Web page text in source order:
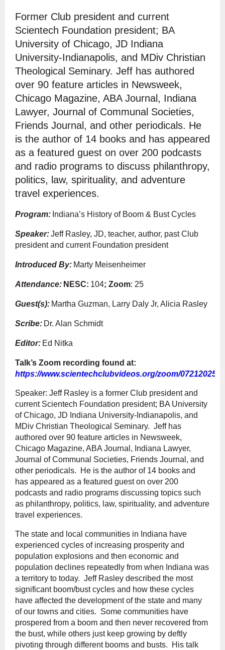
Former Club president and current
Scientech Foundation president; BA
University of Chicago, JD Indiana
University-Indianapolis, and MDiv Christian
Theological Seminary. Jeff has authored
over 90 feature articles in Newsweek,
Chicago Magazine, ABA Journal, Indiana
Lawyer, Journal of Communal Societies,
Friends Journal, and other periodicals. He
is the author of 14 books and has appeared
as a featured guest on over 200 podcasts
and radio programs to discuss philanthropy,
politics, law, spirituality, and adventure
travel experiences.
Program: Indiana’s History of Boom & Bust Cycles
Speaker:Jeff Rasley, JD, teacher, author, past Club
president and current Foundation president
Introduced By: Marty Meisenheimer
Attendance: NESC: 104; Zoom: 25
Guest(s): Martha Guzman, Larry Daly Jr, Alicia Rasley
Scribe: Dr. Alan Schmidt
Editor: Ed Nitka
Talk’s Zoom recording found at:
https://www.scientechclubvideos.org/zoom/
Speaker: Jeff Rasley is a former Club president and
current Scientech Foundation president; BA University
of Chicago, JD Indiana University-Indianapolis, and
MDiv Christian Theological Seminary. Jeff has
authored over 90 feature articles in Newsweek,
Chicago Magazine, ABA Journal, Indiana Lawyer,
Journal of Communal Societies, Friends Journal, and
other periodicals. He is the author of 14 books and
has appeared as a featured guest on over 200
podcasts and radio programs discussing topics such
as philanthropy, politics, law, spirituality, and adventure
travel experiences.
The state and local communities in Indiana have
experienced cycles of increasing prosperity and
population explosions and then economic and
population declines repeatedly from when Indiana was
a territory to today. Jeff Rasley described the most
significant boom/bust cycles and how these cycles
have affected the development of the state and many
of our towns and cities. Some communities have
prospered from a boom and then never recovered from
the bust, while others just keep growing by deftly
pivoting through different booms and busts. His talk